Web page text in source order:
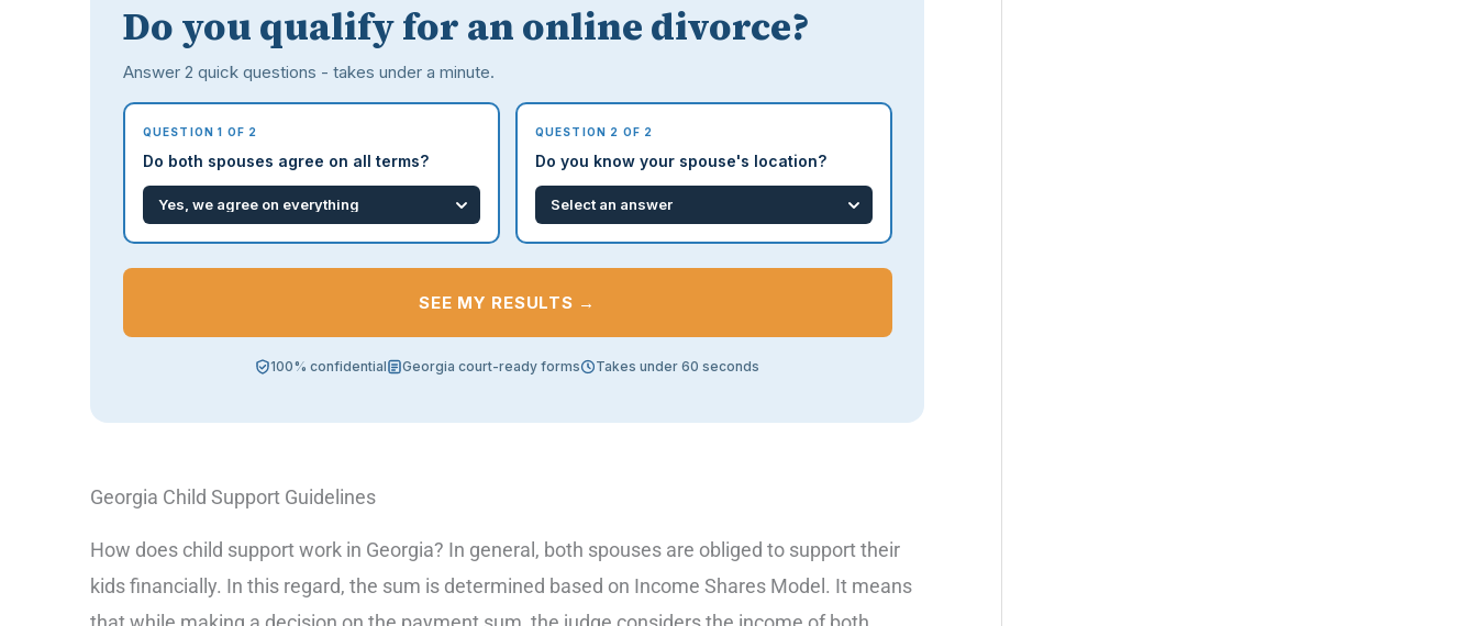
Do you qualify for an online divorce?
Answer 2 quick questions - takes under a minute.
QUESTION 1 OF 2
Do both spouses agree on all terms?
QUESTION 2 OF 2
Do you know your spouse's location?
SEE MY RESULTS →
100% confidential Georgia court-ready forms Takes under 60 seconds
Georgia Child Support Guidelines
How does child support work in Georgia? In general, both spouses are obliged to support their
kids financially. In this regard, the sum is determined based on Income Shares Model. It means